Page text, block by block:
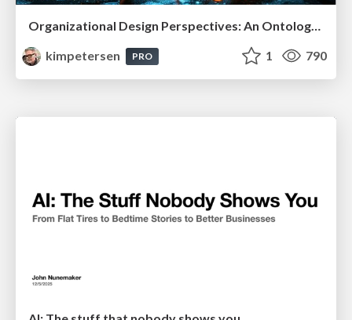
Organizational Design Perspectives: An Ontology of Organizational Design Elements
kimpetersen
PRO 1 790